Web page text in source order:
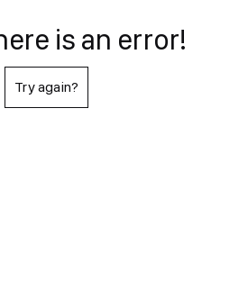
is an error!
Try again?